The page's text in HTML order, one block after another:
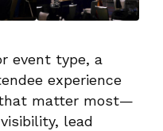
event type, a
experience
matter most—
lead